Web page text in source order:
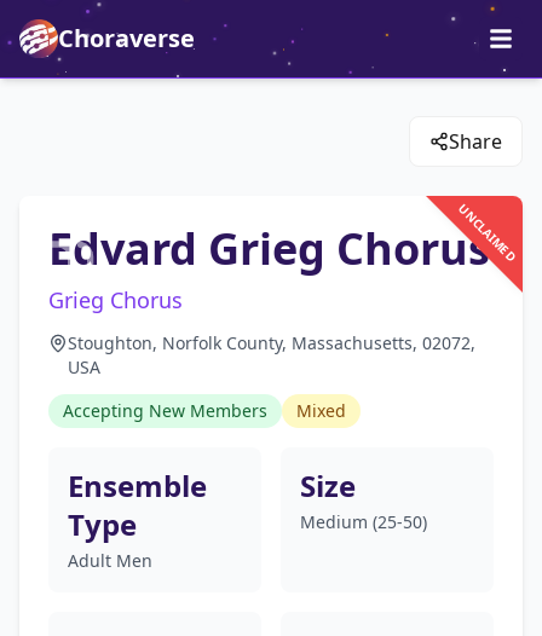
Choraverse
Share
UNCLAIMED
Edvard Grieg Chorus
Grieg Chorus
Stoughton, Norfolk County, Massachusetts, 02072,
USA
Accepting New Members
Mixed
Ensemble
Type
Adult Men
Size
Medium (25-50)